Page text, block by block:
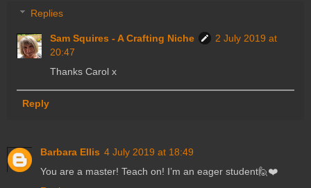
Replies
Sam Squires - A Crafting Niche
2 July 2019 at
20:47
Thanks Carol x
Reply
Barbara Ellis 4 July 2019 at 18:49
You are a master! Teach on! I’m an eager student🙋❤️